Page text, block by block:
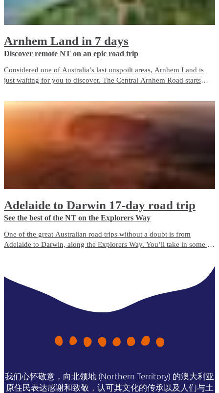
Arnhem Land in 7 days
Discover remote NT on an epic road trip
Considered one of Australia’s last unspoilt areas, Arnhem Land is
just waiting for you to discover. The Central Arnhem Road starts
Peninsula.
Adelaide to Darwin 17-day road trip
See the best of the NT on the Explorers Way
One of the great Australian road trips without a doubt is from
Adelaide to Darwin, along the Explorers Way. You’ll take in some of
and Litchfield National Park.
我们心怀敬意，向北领地 (Northern Territory) 的澳大利亚
原住民表达感谢和致敬，认可其文化的传承以及人们与土